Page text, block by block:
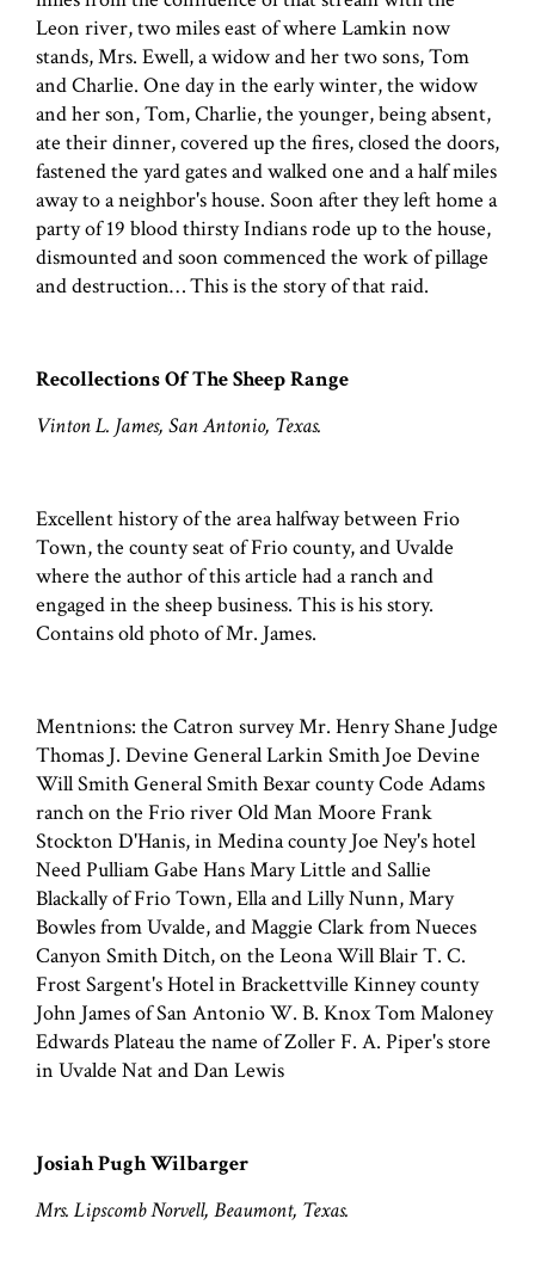
Leon river, two miles east of where Lamkin now
stands, Mrs. Ewell, a widow and her two sons, Tom
and Charlie. One day in the early winter, the widow
and her son, Tom, Charlie, the younger, being absent,
ate their dinner, covered up the fires, closed the doors,
fastened the yard gates and walked one and a half miles
away to a neighbor's house. Soon after they left home a
party of 19 blood thirsty Indians rode up to the house,
dismounted and soon commenced the work of pillage
and destruction… This is the story of that raid.
Recollections Of The Sheep Range
Vinton L. James, San Antonio, Texas.
Excellent history of the area halfway between Frio
Town, the county seat of Frio county, and Uvalde
where the author of this article had a ranch and
engaged in the sheep business. This is his story.
Contains old photo of Mr. James.
Mentnions: the Catron survey Mr. Henry Shane Judge
Thomas J. Devine General Larkin Smith Joe Devine
Will Smith General Smith Bexar county Code Adams
ranch on the Frio river Old Man Moore Frank
Stockton D'Hanis, in Medina county Joe Ney's hotel
Need Pulliam Gabe Hans Mary Little and Sallie
Blackally of Frio Town, Ella and Lilly Nunn, Mary
Bowles from Uvalde, and Maggie Clark from Nueces
Canyon Smith Ditch, on the Leona Will Blair T. C.
Frost Sargent's Hotel in Brackettville Kinney county
John James of San Antonio W. B. Knox Tom Maloney
Edwards Plateau the name of Zoller F. A. Piper's store
in Uvalde Nat and Dan Lewis
Josiah Pugh Wilbarger
Mrs. Lipscomb Norvell, Beaumont, Texas.